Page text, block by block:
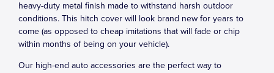
heavy-duty metal finish made to withstand harsh outdoor
conditions. This hitch cover will look brand new for years to
come (as opposed to cheap imitations that will fade or chip
within months of being on your vehicle).
Our high-end auto accessories are the perfect way to